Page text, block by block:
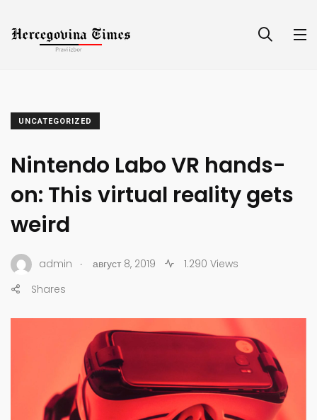
UNCATEGORIZED
Nintendo Labo VR hands-
on: This virtual reality gets
weird
admin . август 8, 2019
1.290 Views
Shares